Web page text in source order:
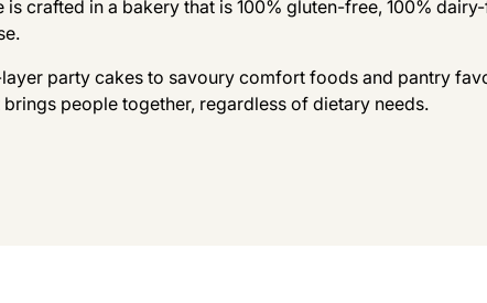
is crafted in a bakery that is 100% gluten-free, 100%
party cakes to savoury comfort foods and pantry
people together, regardless of dietary needs.